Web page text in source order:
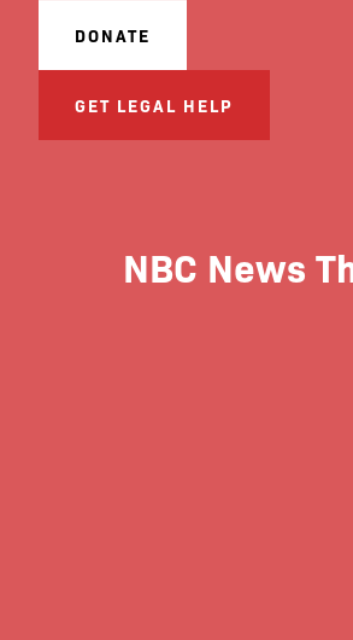
DONATE
GET LEGAL HELP
NBC News